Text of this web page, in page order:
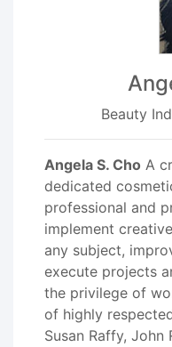
Beauty
Angela S. Cho A
dedicated
professional and
implement
any subject,
execute projects
the privilege of
of highly
Susan Raffy,